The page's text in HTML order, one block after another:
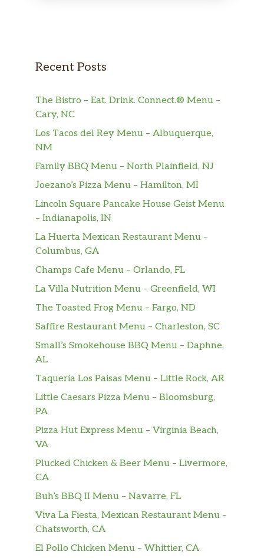
Chicken Panini
panini press for irresistible crunch.
Grilled Chicken Panini
A perfectly toasted grilled chicken
Vegetable Panini
HOT HEROES
Meatball Hero
With marinara sauce and meatballs.
Eggplant Hero
Chicken Hero
tomatoes, and mayo.
Sausage & Peppers Hero
Meatball Parmigiana Hero
With marinara sauce, meatballs, and
parmesan cheese.
$10.00
Eggplant Parmigiana Hero
cheese, and marinara sauce.
Chicken Parmigiana Hero
Boneless chicken breast with marinara
sauce, parmesan, and melted
$10.00
Recent Posts
The Bistro – Eat. Drink. Connect.® Menu –
Cary, NC
Los Tacos del Rey Menu – Albuquerque,
NM
Family BBQ Menu – North Plainfield, NJ
Joezano’s Pizza Menu – Hamilton, MI
Lincoln Square Pancake House Geist Menu
– Indianapolis, IN
La Huerta Mexican Restaurant Menu –
Columbus, GA
Champs Cafe Menu – Orlando, FL
La Villa Nutrition Menu – Greenfield, WI
The Toasted Frog Menu – Fargo, ND
Saffire Restaurant Menu – Charleston, SC
Small’s Smokehouse BBQ Menu – Daphne,
AL
Taqueria Los Paisas Menu – Little Rock, AR
Little Caesars Pizza Menu – Bloomsburg,
PA
Pizza Hut Express Menu – Virginia Beach,
VA
Plucked Chicken & Beer Menu – Livermore,
CA
Buh’s BBQ II Menu – Navarre, FL
Viva La Fiesta, Mexican Restaurant Menu –
Chatsworth, CA
El Pollo Chicken Menu – Whittier, CA